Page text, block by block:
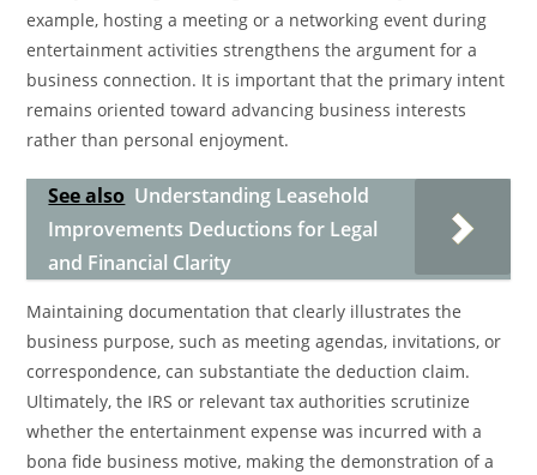
example, hosting a meeting or a networking event during
entertainment activities strengthens the argument for a
business connection. It is important that the primary intent
remains oriented toward advancing business interests
rather than personal enjoyment.
See also Understanding Leasehold
Improvements Deductions for Legal
and Financial Clarity
Maintaining documentation that clearly illustrates the
business purpose, such as meeting agendas, invitations, or
correspondence, can substantiate the deduction claim.
Ultimately, the IRS or relevant tax authorities scrutinize
whether the entertainment expense was incurred with a
bona fide business motive, making the demonstration of a